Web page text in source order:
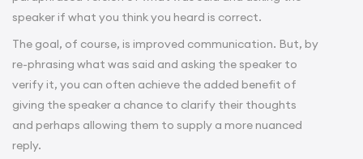
speaker if what you think you heard is correct.
The goal, of course, is improved communication. But, by
re-phrasing what was said and asking the speaker to
verify it, you can often achieve the added benefit of
giving the speaker a chance to clarify their thoughts
and perhaps allowing them to supply a more nuanced
reply.